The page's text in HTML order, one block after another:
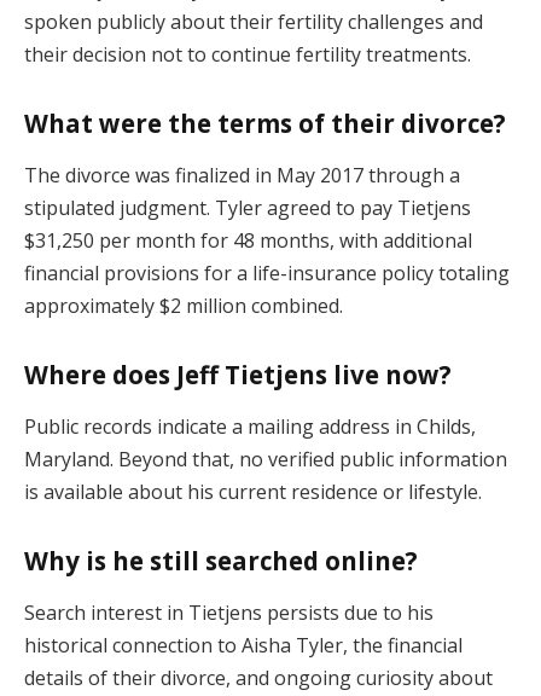
spoken publicly about their fertility challenges and
their decision not to continue fertility treatments.
What were the terms of their divorce?
The divorce was finalized in May 2017 through a
stipulated judgment. Tyler agreed to pay Tietjens
$31,250 per month for 48 months, with additional
financial provisions for a life-insurance policy totaling
approximately $2 million combined.
Where does Jeff Tietjens live now?
Public records indicate a mailing address in Childs,
Maryland. Beyond that, no verified public information
is available about his current residence or lifestyle.
Why is he still searched online?
Search interest in Tietjens persists due to his
historical connection to Aisha Tyler, the financial
details of their divorce, and ongoing curiosity about